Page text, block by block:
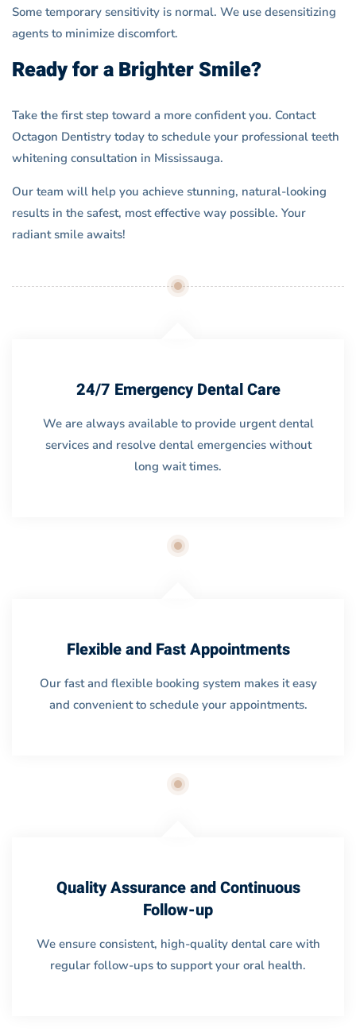
Some temporary sensitivity is normal. We use desensitizing
agents to minimize discomfort.
Ready for a Brighter Smile?
Take the first step toward a more confident you. Contact
Octagon Dentistry today to schedule your professional teeth
whitening consultation in Mississauga.
Our team will help you achieve stunning, natural-looking
results in the safest, most effective way possible. Your
radiant smile awaits!
24/7 Emergency Dental Care
We are always available to provide urgent dental
services and resolve dental emergencies without
long wait times.
Flexible and Fast Appointments
Our fast and flexible booking system makes it easy
and convenient to schedule your appointments.
Quality Assurance and Continuous
Follow-up
We ensure consistent, high-quality dental care with
regular follow-ups to support your oral health.